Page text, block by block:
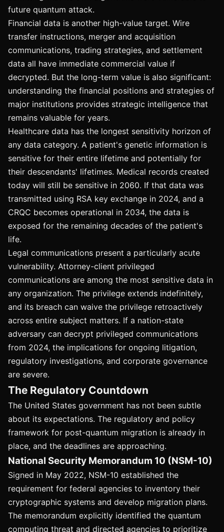
future quantum attack.
Financial data is another high-value target. Wire
transfer instructions, merger and acquisition
communications, trading strategies, and settlement
data all have immediate commercial value if
decrypted. But the long-term value is also significant:
understanding the financial positions and strategies of
major institutions provides strategic intelligence that
remains valuable for years.
Healthcare data has the longest sensitivity horizon of
any data category. A patient's genetic information is
sensitive for their entire lifetime and potentially for
their descendants' lifetimes. Medical records created
today will still be sensitive in 2060. If that data was
transmitted using RSA key exchange in 2024, and a
CRQC becomes operational in 2034, the data is
exposed for the remaining decades of the patient's
life.
Legal communications present a particularly acute
vulnerability. Attorney-client privileged
communications are among the most sensitive data in
any organization. The privilege extends indefinitely,
and its breach can waive the privilege retroactively
across entire subject matters. If a nation-state
adversary can decrypt privileged communications
from 2024, the implications for ongoing litigation,
regulatory investigations, and corporate governance
are severe.
The Regulatory Countdown
The United States government has not been subtle
about its expectations. The regulatory and policy
framework for post-quantum migration is already in
place, and the deadlines are approaching.
National Security Memorandum 10 (NSM-10)
Signed in May 2022, NSM-10 established the
requirement for federal agencies to inventory their
cryptographic systems and develop migration plans.
The memorandum explicitly identified the quantum
computing threat and directed agencies to prioritize